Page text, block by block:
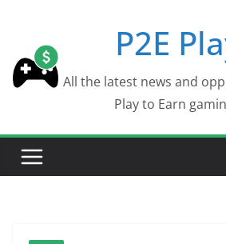
content
P2E
All the latest news and
Play to Earn